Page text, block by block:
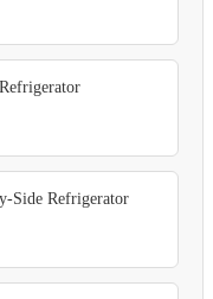
Side Refrigerator